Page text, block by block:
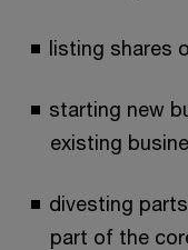
listing shares
starting new
existing
divesting
part of the